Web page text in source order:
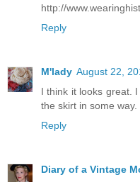
http://
Reply
M'lady August 22,
I think it looks great.
the skirt in some way.
Reply
Diary of a Vintage